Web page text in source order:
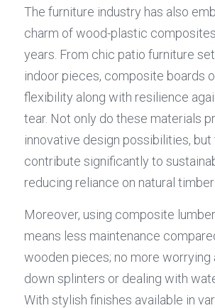
The furniture industry has also
charm of wood-plastic
years. From chic patio furniture
indoor pieces, composite boards
flexibility along with resilience
tear. Not only do these materials
innovative design possibilities, but
contribute significantly to
reducing reliance on natural
Moreover, using composite
means less maintenance
wooden pieces; no more worrying
down splinters or dealing with
With stylish finishes available in